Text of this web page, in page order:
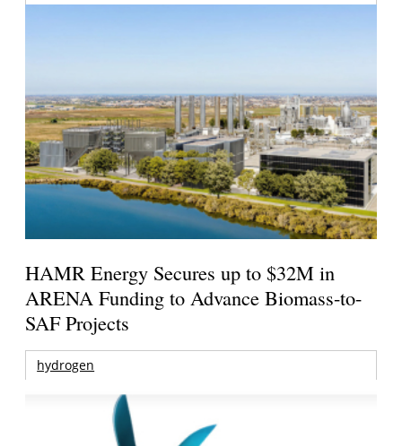
HAMR Energy Secures up to $32M in
ARENA Funding to Advance Biomass-to-
SAF Projects
hydrogen